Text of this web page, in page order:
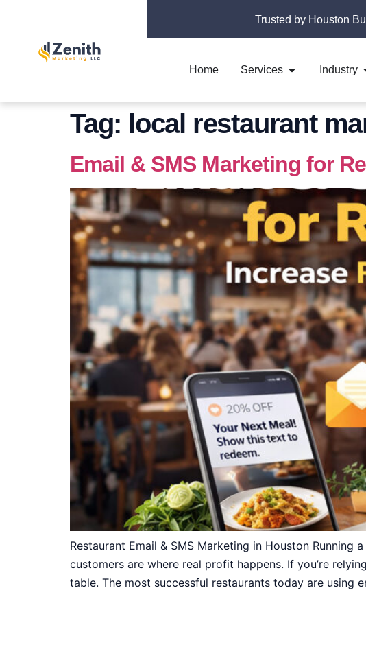
Trusted by Houston
Home Services Industry
Tag: local restaurant
Email & SMS Marketing for
Restaurant Email & SMS Marketing in Houston
customers are where real profit happens. If you’re
table. The most successful restaurants today are using